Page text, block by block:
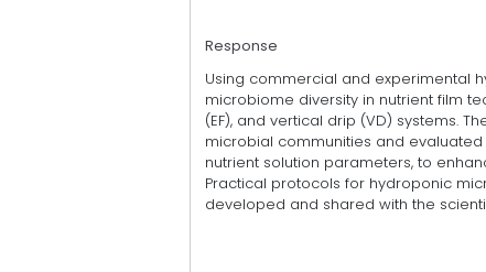
Response
Using commercial and experimental
microbiome diversity in nutrient film
(EF), and vertical drip (VD) systems.
microbial communities and
nutrient solution parameters, to
Practical protocols for hydroponic
developed and shared with the